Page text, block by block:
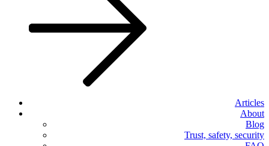
Articles
About
Blog
Trust, safety, security